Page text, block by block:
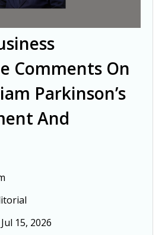
Comments On
Parkinson’s
And
Jul 15, 2026